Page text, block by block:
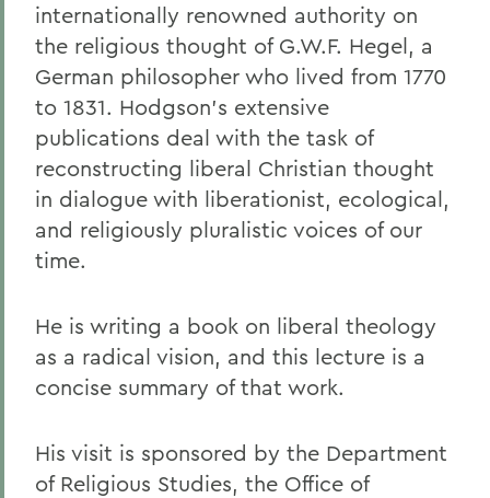
internationally renowned authority on
the religious thought of G.W.F. Hegel, a
German philosopher who lived from 1770
to 1831. Hodgson's extensive
publications deal with the task of
reconstructing liberal Christian thought
in dialogue with liberationist, ecological,
and religiously pluralistic voices of our
time.
He is writing a book on liberal theology
as a radical vision, and this lecture is a
concise summary of that work.
His visit is sponsored by the Department
of Religious Studies, the Office of